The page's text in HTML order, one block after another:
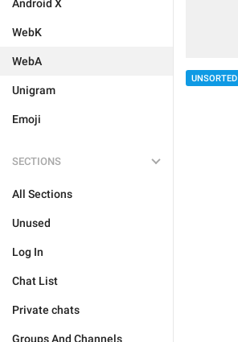
Android X
WebK
WebA
Unigram
Emoji
SECTIONS
All Sections
Unused
Log In
Chat List
Private chats
Groups And Channels
UNSORTED